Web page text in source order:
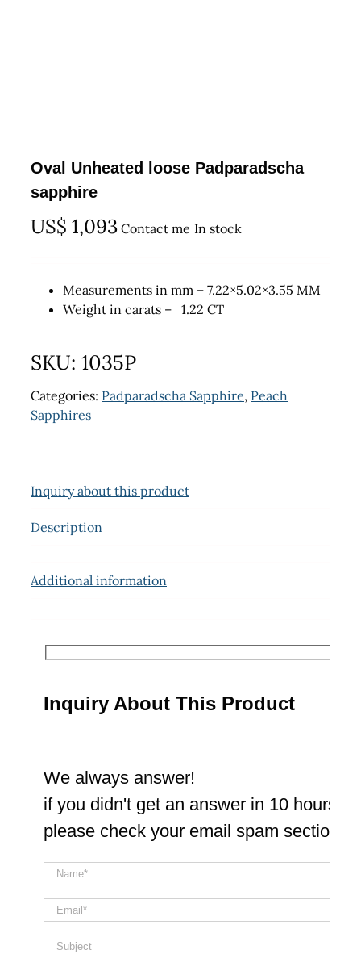
Oval Unheated loose Padparadscha
sapphire
US$ 1,093 Contact me In stock
Measurements in mm – 7.22×5.02×3.55 MM
Weight in carats – 1.22 CT
SKU: 1035P
Categories: Padparadscha Sapphire, Peach
Sapphires
Inquiry about this product
Description
Additional information
Inquiry About This Product
We always answer!
if you didn't get an answer in 10 hours
please check your email spam section